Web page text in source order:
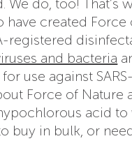
have created Force
registered
and bacteria
use against
Force of Nature
acid to
buy in bulk, or